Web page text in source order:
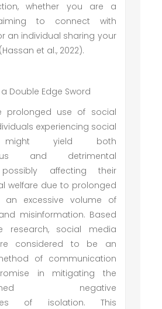
whether you are a
to connect with
an individual sharing your
et al., 2022).
Double Edge Sword
prolonged use of social
experiencing social
might yield both
and detrimental
affecting their
welfare due to prolonged
an excessive volume of
misinformation. Based
research, social media
considered to be an
of communication
in mitigating the
negative
of isolation. This